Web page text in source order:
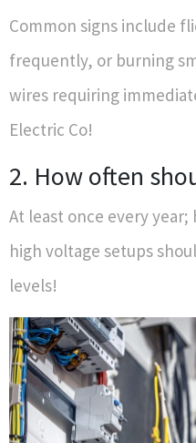
Common signs include
frequently, or burning
wires requiring
Electric Co!
2. How often
At least once every
high voltage setups
levels!